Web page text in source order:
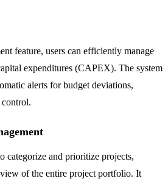
feature, users can efficiently manage
expenditures (CAPEX). The system
alerts for budget deviations,
categorize and prioritize projects,
of the entire project portfolio. It